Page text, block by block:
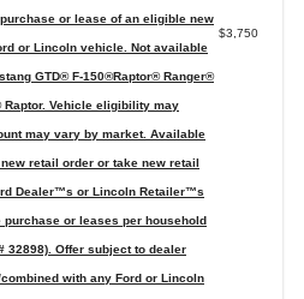
or lease of an eligible new
or Lincoln vehicle. Not available
GTD® F-150®Raptor® Ranger®
Vehicle eligibility may
may vary by market. Available
retail order or take new retail
Dealer™s or Lincoln Retailer™s
or leases per household
32898). Offer subject to dealer
with any Ford or Lincoln
$3,750